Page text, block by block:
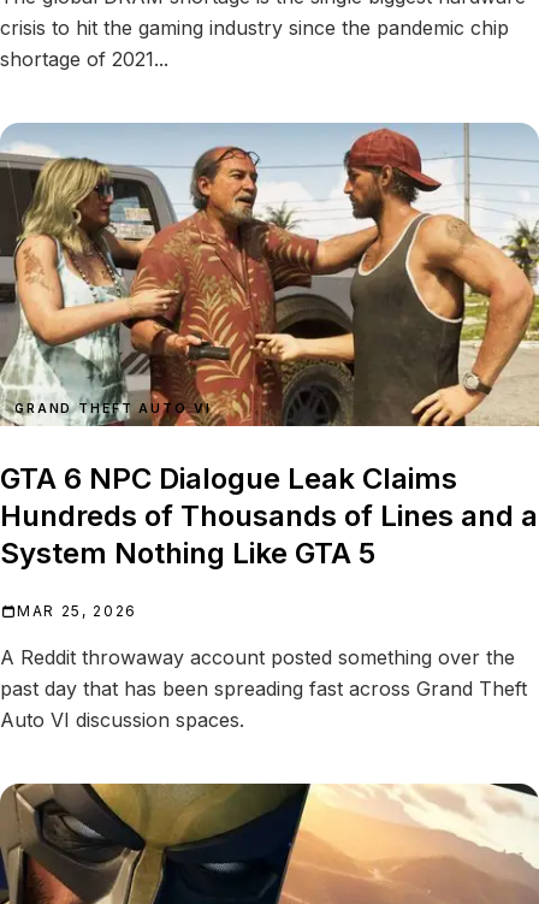
crisis to hit the gaming industry since the pandemic chip
shortage of 2021...
GRAND THEFT AUTO VI
GTA 6 NPC Dialogue Leak Claims
Hundreds of Thousands of Lines and a
System Nothing Like GTA 5
MAR 25, 2026
A Reddit throwaway account posted something over the
past day that has been spreading fast across Grand Theft
Auto VI discussion spaces.